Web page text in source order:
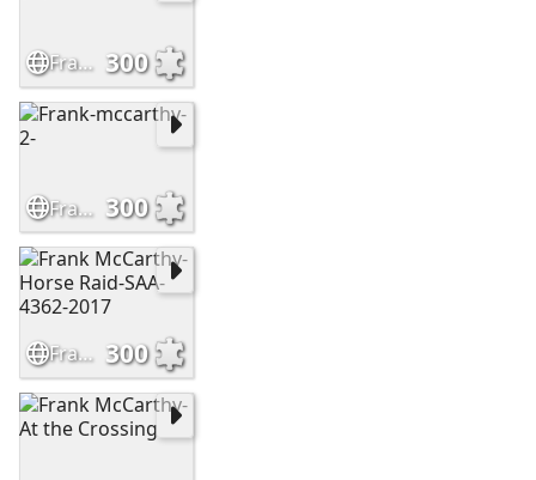
FrankMcCarthy-017 300
Frank-mccarthy-2- 300
Frank McCarthy-Horse Raid-SAA-4362-2017 300